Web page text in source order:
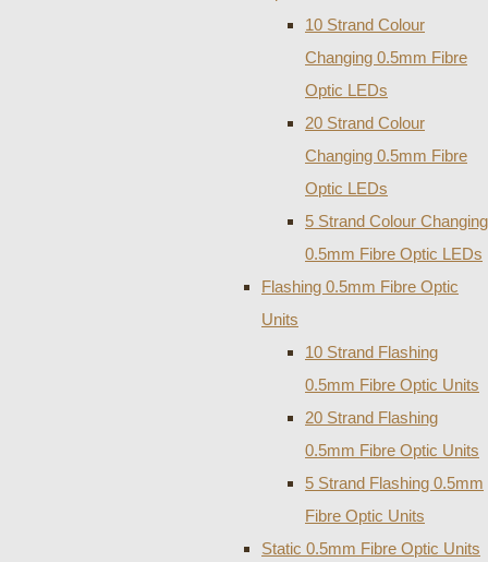
10 Strand Colour
Changing 0.5mm Fibre
Optic LEDs
20 Strand Colour
Changing 0.5mm Fibre
Optic LEDs
5 Strand Colour Changing
0.5mm Fibre Optic LEDs
Flashing 0.5mm Fibre Optic
Units
10 Strand Flashing
0.5mm Fibre Optic Units
20 Strand Flashing
0.5mm Fibre Optic Units
5 Strand Flashing 0.5mm
Fibre Optic Units
Static 0.5mm Fibre Optic Units